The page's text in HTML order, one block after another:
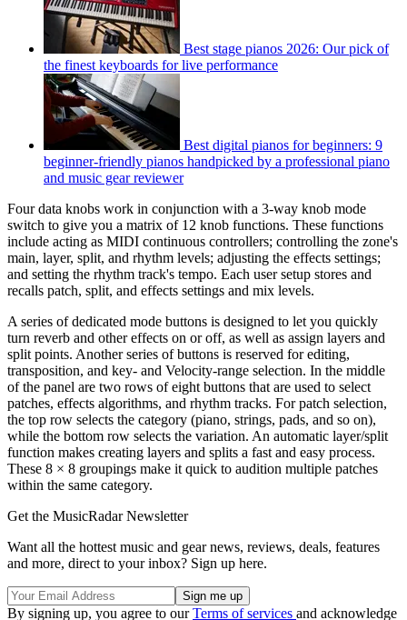
Best stage pianos 2026: Our pick of
the finest keyboards for live performance
Best digital pianos for beginners: 9
beginner-friendly pianos handpicked by a professional piano
and music gear reviewer
Four data knobs work in conjunction with a 3-way knob mode
switch to give you a matrix of 12 knob functions. These functions
include acting as MIDI continuous controllers; controlling the zone's
main, layer, split, and rhythm levels; adjusting the effects settings;
and setting the rhythm track's tempo. Each user setup stores and
recalls patch, split, and effects settings and mix levels.
A series of dedicated mode buttons is designed to let you quickly
turn reverb and other effects on or off, as well as assign layers and
split points. Another series of buttons is reserved for editing,
transposition, and key- and Velocity-range selection. In the middle
of the panel are two rows of eight buttons that are used to select
patches, effects algorithms, and rhythm tracks. For patch selection,
the top row selects the category (piano, strings, pads, and so on),
while the bottom row selects the variation. An automatic layer/split
function makes creating layers and splits a fast and easy process.
These 8 × 8 groupings make it quick to audition multiple patches
within the same category.
Get the MusicRadar Newsletter
Want all the hottest music and gear news, reviews, deals, features
and more, direct to your inbox? Sign up here.
By signing up, you agree to ourTerms of services and acknowledge